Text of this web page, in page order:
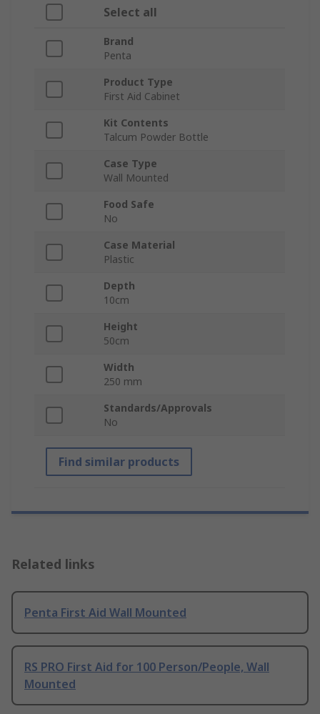
Select all
Brand
Penta
Product Type
First Aid Cabinet
Kit Contents
Talcum Powder Bottle
Case Type
Wall Mounted
Food Safe
No
Case Material
Plastic
Depth
10cm
Height
50cm
Width
250 mm
Standards/Approvals
No
Find similar products
Related links
Penta First Aid Wall Mounted
RS PRO First Aid for 100 Person/People, Wall
Mounted